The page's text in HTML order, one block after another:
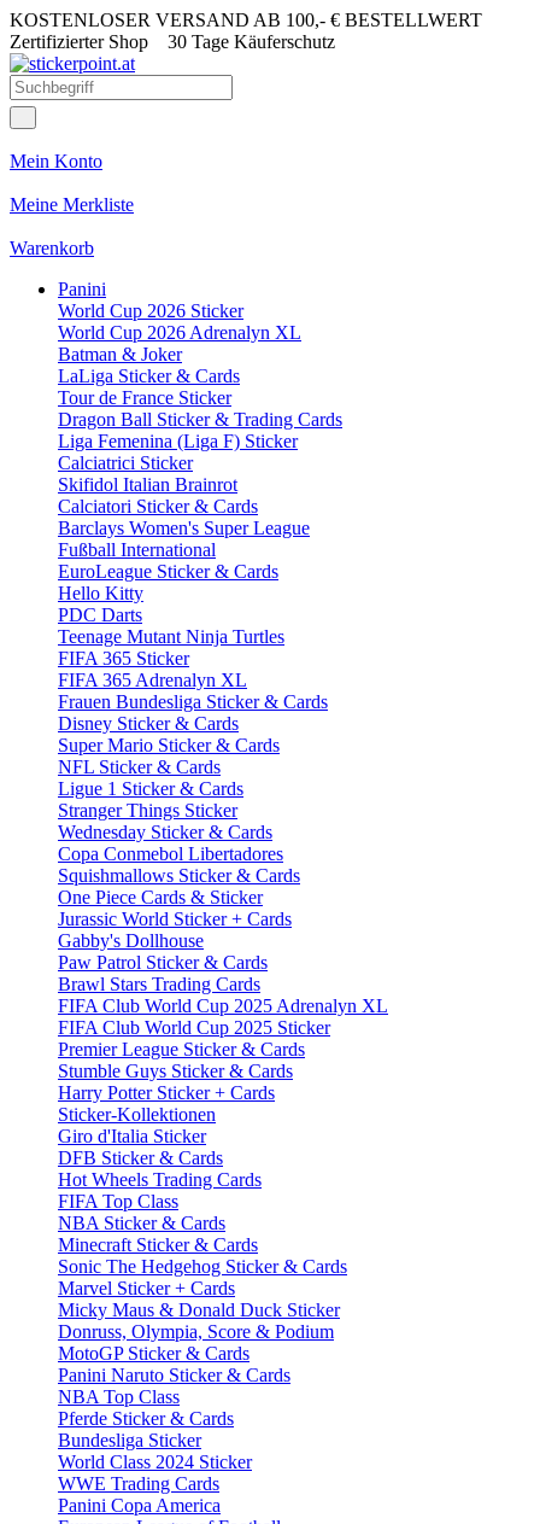
KOSTENLOSER VERSAND AB 100,- € BESTELLWERT
Zertifizierter Shop 30 Tage Käuferschutz
Mein Konto
Meine Merkliste
Warenkorb
Panini
World Cup 2026 Sticker
World Cup 2026 Adrenalyn XL
Batman & Joker
LaLiga Sticker & Cards
Tour de France Sticker
Dragon Ball Sticker & Trading Cards
Liga Femenina (Liga F) Sticker
Calciatrici Sticker
Skifidol Italian Brainrot
Calciatori Sticker & Cards
Barclays Women's Super League
Fußball International
EuroLeague Sticker & Cards
Hello Kitty
PDC Darts
Teenage Mutant Ninja Turtles
FIFA 365 Sticker
FIFA 365 Adrenalyn XL
Frauen Bundesliga Sticker & Cards
Disney Sticker & Cards
Super Mario Sticker & Cards
NFL Sticker & Cards
Ligue 1 Sticker & Cards
Stranger Things Sticker
Wednesday Sticker & Cards
Copa Conmebol Libertadores
Squishmallows Sticker & Cards
One Piece Cards & Sticker
Jurassic World Sticker + Cards
Gabby's Dollhouse
Paw Patrol Sticker & Cards
Brawl Stars Trading Cards
FIFA Club World Cup 2025 Adrenalyn XL
FIFA Club World Cup 2025 Sticker
Premier League Sticker & Cards
Stumble Guys Sticker & Cards
Harry Potter Sticker + Cards
Sticker-Kollektionen
Giro d'Italia Sticker
DFB Sticker & Cards
Hot Wheels Trading Cards
FIFA Top Class
NBA Sticker & Cards
Minecraft Sticker & Cards
Sonic The Hedgehog Sticker & Cards
Marvel Sticker + Cards
Micky Maus & Donald Duck Sticker
Donruss, Olympia, Score & Podium
MotoGP Sticker & Cards
Panini Naruto Sticker & Cards
NBA Top Class
Pferde Sticker & Cards
Bundesliga Sticker
World Class 2024 Sticker
WWE Trading Cards
Panini Copa America